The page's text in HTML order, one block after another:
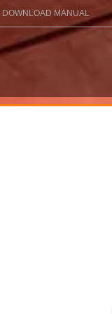
DOWNLOAD MANUAL